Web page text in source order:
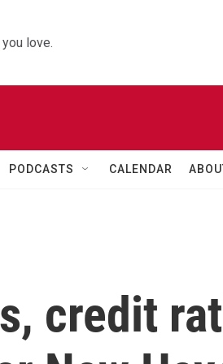
love.
PODCASTS CALENDAR
credit